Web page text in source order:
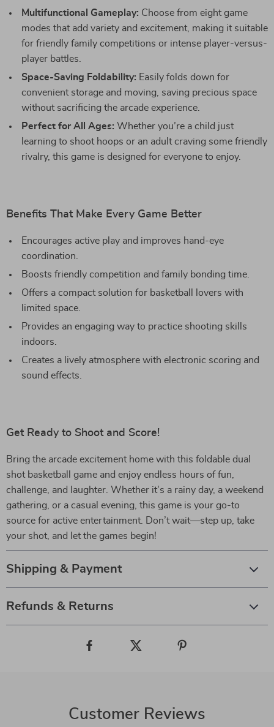
Multifunctional Gameplay: Choose from eight game
modes that add variety and excitement, making it suitable
for friendly family competitions or intense player-versus-
player battles.
Space-Saving Foldability: Easily folds down for
convenient storage and moving, saving precious space
without sacrificing the arcade experience.
Perfect for All Ages: Whether you’re a child just
learning to shoot hoops or an adult craving some friendly
rivalry, this game is designed for everyone to enjoy.
Benefits That Make Every Game Better
Encourages active play and improves hand-eye
coordination.
Boosts friendly competition and family bonding time.
Offers a compact solution for basketball lovers with
limited space.
Provides an engaging way to practice shooting skills
indoors.
Creates a lively atmosphere with electronic scoring and
sound effects.
Get Ready to Shoot and Score!
Bring the arcade excitement home with this foldable dual
shot basketball game and enjoy endless hours of fun,
challenge, and laughter. Whether it’s a rainy day, a weekend
gathering, or a casual evening, this game is your go-to
source for active entertainment. Don’t wait—step up, take
your shot, and let the games begin!
Shipping & Payment
Refunds & Returns
Customer Reviews